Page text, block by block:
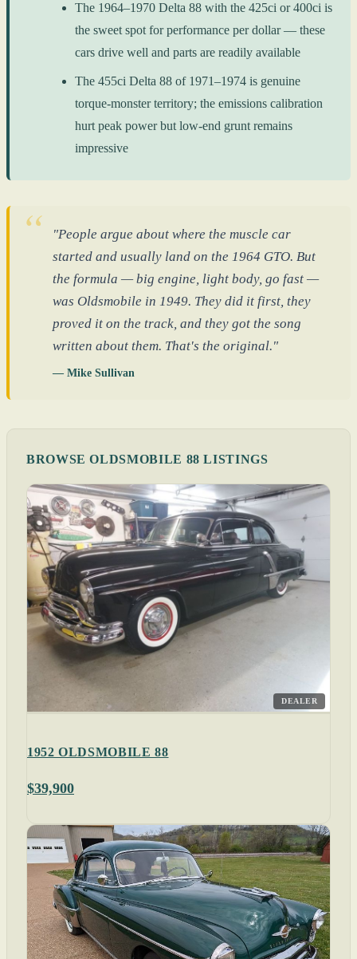
The 1964–1970 Delta 88 with the 425ci or 400ci is
the sweet spot for performance per dollar — these
cars drive well and parts are readily available
The 455ci Delta 88 of 1971–1974 is genuine
torque-monster territory; the emissions calibration
hurt peak power but low-end grunt remains
impressive
"People argue about where the muscle car
started and usually land on the 1964 GTO. But
the formula — big engine, light body, go fast —
was Oldsmobile in 1949. They did it first, they
proved it on the track, and they got the song
written about them. That's the original."
— Mike Sullivan
BROWSE OLDSMOBILE 88 LISTINGS
DEALER
1952 OLDSMOBILE 88
$39,900